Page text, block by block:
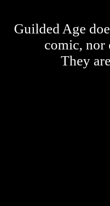
Guilded Age
comic, nor
They